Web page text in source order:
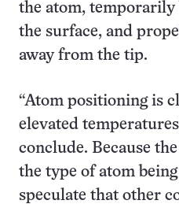
the atom, temporarily
the surface, and
away from the tip.
“Atom positioning is
elevated
conclude. Because
the type of atom
speculate that other